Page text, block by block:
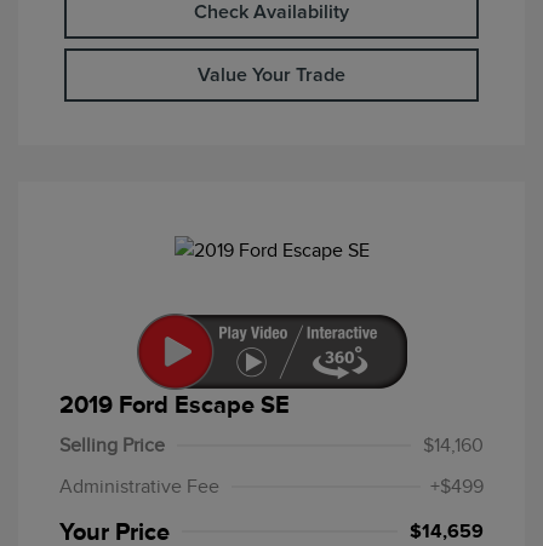
Check Availability
Value Your Trade
2019 Ford Escape SE
Selling Price
$14,160
Administrative Fee
+$499
Your Price $14,659